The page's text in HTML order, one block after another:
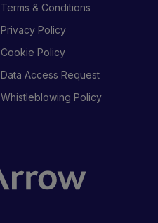
Terms & Conditions
Privacy Policy
Cookie Policy
Data Access Request
Whistleblowing Policy